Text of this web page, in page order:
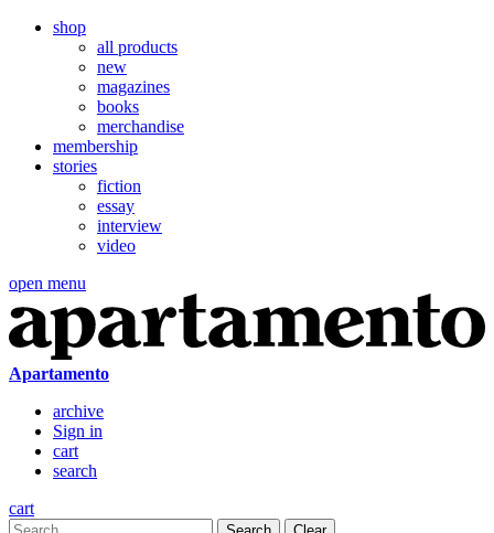
shop
all products
new
magazines
books
merchandise
membership
stories
fiction
essay
interview
video
open menu
Apartamento
archive
Sign in
cart
search
cart